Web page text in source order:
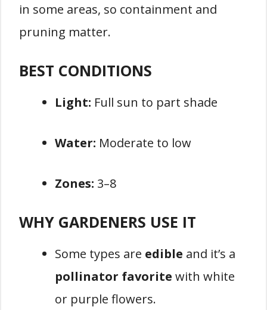
in some areas, so containment and
pruning matter.
BEST CONDITIONS
Light: Full sun to part shade
Water: Moderate to low
Zones: 3–8
WHY GARDENERS USE IT
Some types are edible and it’s a
pollinator favorite with white
or purple flowers.